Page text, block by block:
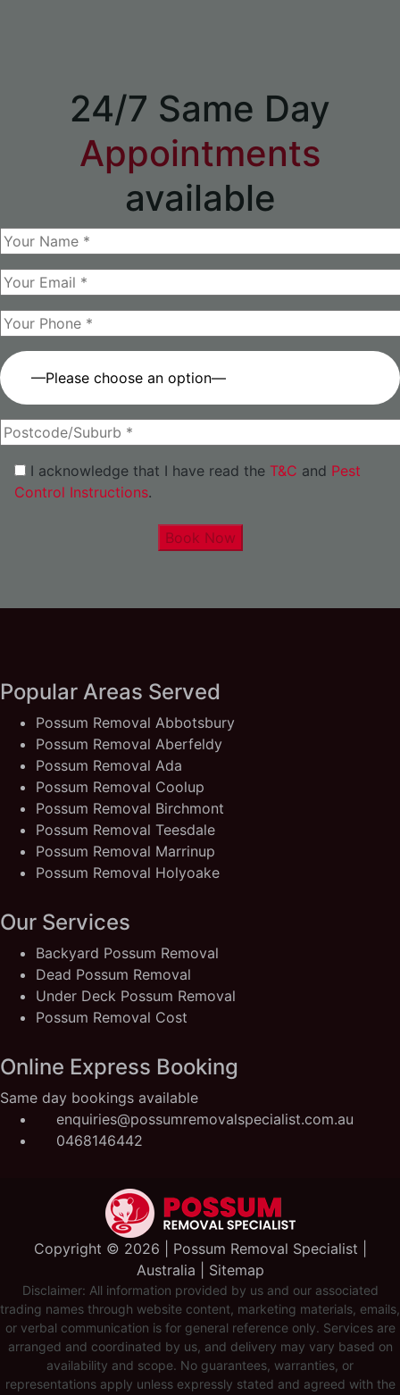
24/7 Same Day
Appointments
available
—Please choose an option—
I acknowledge that I have read the T&C and Pest
Control Instructions.
Book Now
Popular Areas Served
Possum Removal Abbotsbury
Possum Removal Aberfeldy
Possum Removal Ada
Possum Removal Coolup
Possum Removal Birchmont
Possum Removal Teesdale
Possum Removal Marrinup
Possum Removal Holyoake
Our Services
Backyard Possum Removal
Dead Possum Removal
Under Deck Possum Removal
Possum Removal Cost
Online Express Booking
Same day bookings available
enquiries@possumremovalspecialist.com.au
0468146442
Copyright ©️ 2026 | Possum Removal Specialist |
Australia | Sitemap
Disclaimer: All information provided by us and our associated
trading names through website content, marketing materials, emails,
or verbal communication is for general reference only. Services are
arranged and coordinated by us, and delivery may vary based on
availability and scope. No guarantees, warranties, or
representations apply unless expressly stated and agreed with the